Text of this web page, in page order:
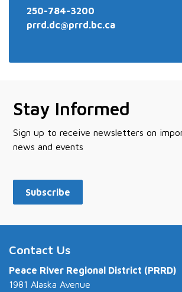
250-784-3200
prrd.dc@prrd.bc.ca
Stay Informed
Sign up to receive newsletters on
news and events
Subscribe
Contact Us
Peace River Regional District (PRRD)
1981 Alaska Avenue